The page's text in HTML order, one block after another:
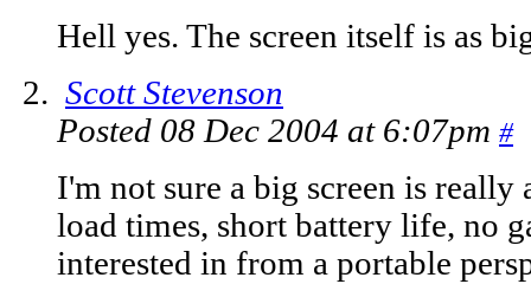
Hell yes. The screen itself is as
Scott Stevenson
Posted 08 Dec 2004 at 6:07pm #
I'm not sure a big screen is really
load times, short battery life, no
interested in from a portable